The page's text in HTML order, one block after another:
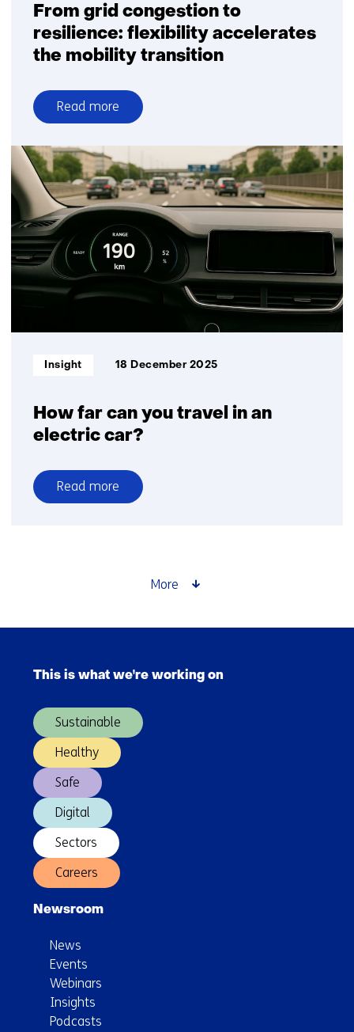
From grid congestion to
resilience: flexibility accelerates
the mobility transition
Read more
over
From
grid
congestion
to
resilience:
flexibility
accelerates
the
mobility
How far can you travel in an
electric car?
Informatietype:
Insight 18 December 2025
Read more
over
car?
More
navigation
(Main
This is what we're working on
Sustainable
Healthy
Safe
Digital
Sectors
Careers
Newsroom
News
Events
Webinars
Insights
Podcasts